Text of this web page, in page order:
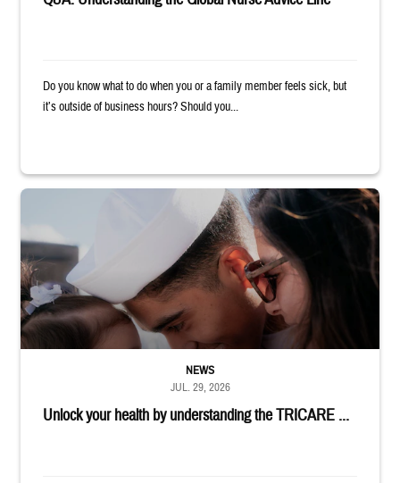
Do you know what to do when you or a family member feels sick, but
it’s outside of business hours? Should you...
Sailor smiles and hugs wife and toddler
Unlock your health by understanding the TRICARE ...
NEWS
JUL. 29, 2026